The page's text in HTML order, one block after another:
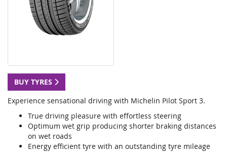
BUY TYRES
Experience sensational driving with Michelin Pilot Sport 3.
True driving pleasure with effortless steering
Optimum wet grip producing shorter braking distances
on wet roads
Energy efficient tyre with an outstanding tyre mileage